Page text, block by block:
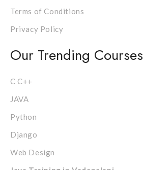
Terms of Conditions
Privacy Policy
Our Trending Courses
C C++
JAVA
Python
Django
Web Design